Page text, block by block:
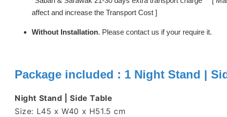
affect and increase the Transport Cost ]
Without Installation. Please contact us if your require it.
Package included : 1 Night Stand |
Night Stand | Side Table
Size: L45 x W40 x H51.5 cm